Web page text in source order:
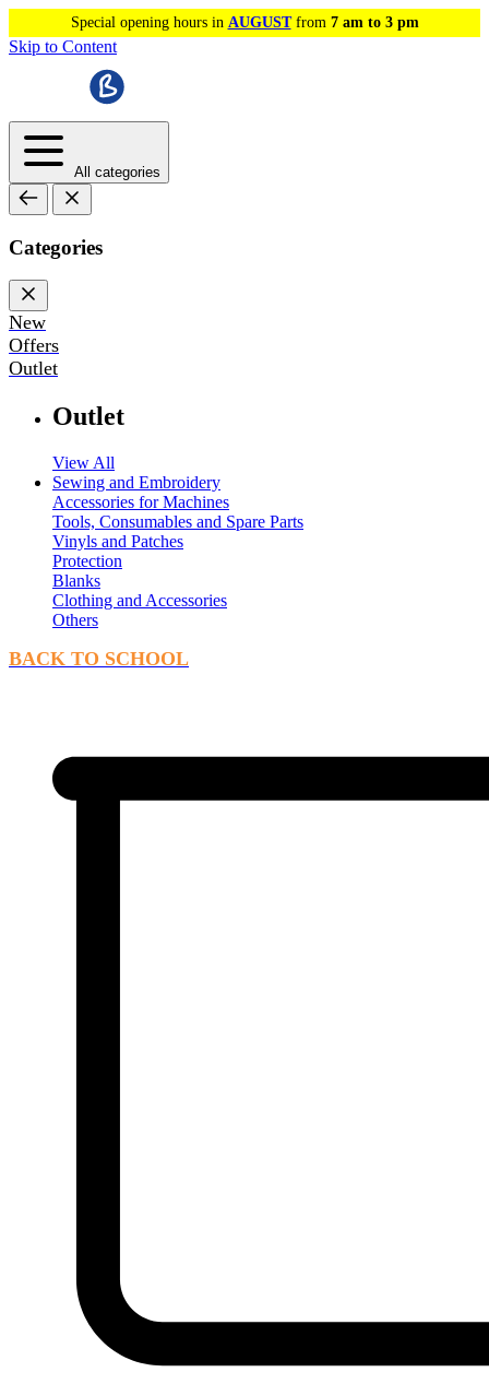
Special opening hours in AUGUSTfrom 7 am to 3 pm
Skip to Content
All categories
Categories
New
Offers
Outlet
Outlet
View All
Sewing and Embroidery
Accessories for Machines
Tools, Consumables and Spare Parts
Vinyls and Patches
Protection
Blanks
Clothing and Accessories
Others
BACK TO SCHOOL